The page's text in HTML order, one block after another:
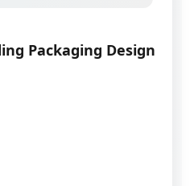
Packaging Design